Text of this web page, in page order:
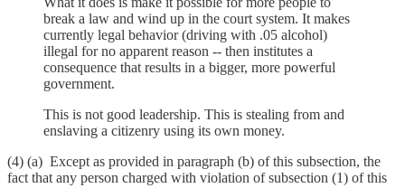
break a law and wind up in the court system. It makes
currently legal behavior (driving with .05 alcohol)
illegal for no apparent reason -- then institutes a
consequence that results in a bigger, more powerful
government.
This is not good leadership. This is stealing from and
enslaving a citizenry using its own money.
(4) (a) Except as provided in paragraph (b) of this subsection, the
fact that any person charged with violation of subsection (1) of this